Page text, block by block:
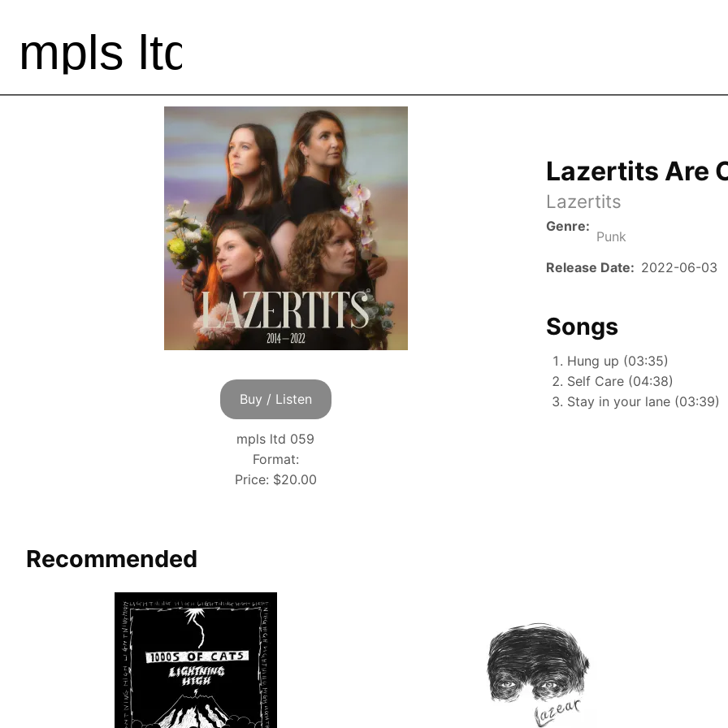
Buy / Listen
mpls ltd 059
Format:
Price: $20.00
Lazertits Are
Lazertits
Genre
Punk
Release Date
2022-06-03
Songs
Hung up (03:35)
Self Care (04:38)
Stay in your lane (03:39)
Recommended